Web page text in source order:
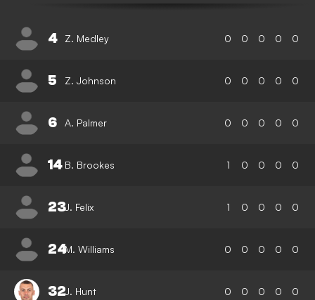
4 Z. Medley 0 0 0 0 0
5 Z. Johnson 0 0 0 0 0
6 A. Palmer 0 0 0 0 0
14 B. Brookes 1 0 0 0 0
23J. Felix 1 0 0 0 0
24M. Williams 0 0 0 0 0
32J. Hunt 0 0 0 0 0